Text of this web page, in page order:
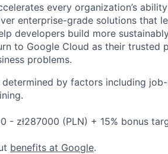
every organization’s
enterprise-grade solutions that
developers build more
to Google Cloud as their trusted
problems.
by factors including
- zł287000 (PLN) + 15% bonus
benefits at Google.